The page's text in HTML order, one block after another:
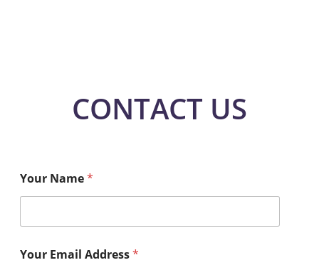
CONTACT US
Your Name*
Your Email Address*